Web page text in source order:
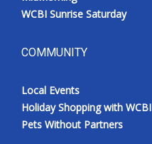
WCBI Sunrise Saturday
COMMUNITY
Local Events
Holiday Shopping with WCBI
Pets Without Partners